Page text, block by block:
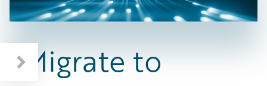
Migrate to